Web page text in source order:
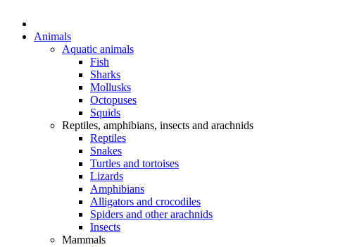
Animals
Aquatic animals
Fish
Sharks
Mollusks
Octopuses
Squids
Reptiles, amphibians, insects and arachnids
Reptiles
Snakes
Turtles and tortoises
Lizards
Amphibians
Alligators and crocodiles
Spiders and other arachnids
Insects
Mammals